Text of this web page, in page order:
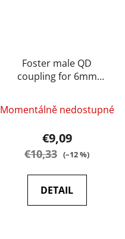
Foster male QD
coupling for 6mm
Momentálně nedostupné
€9,09
€10,33 (–12 %)
DETAIL